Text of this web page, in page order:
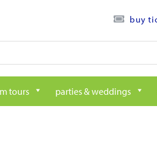
buy
tours parties & weddings